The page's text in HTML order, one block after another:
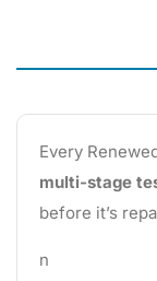
Every
multi-stage
before it’s
n